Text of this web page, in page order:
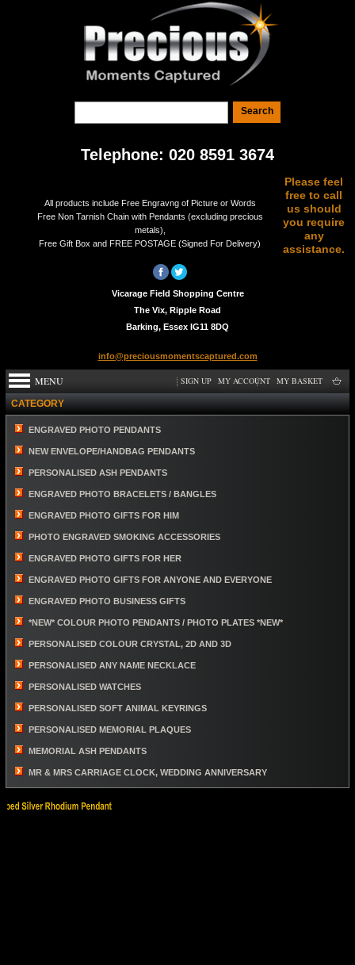
Telephone: 020 8591 3674
All products include Free Engravng of Picture or Words
Free Non Tarnish Chain with Pendants (excluding precious
metals),
Free Gift Box and FREE POSTAGE (Signed For Delivery)
Please feel
free to call
us should
you require
any
assistance.
Vicarage Field Shopping Centre
The Vix, Ripple Road
Barking, Essex IG11 8DQ
info@preciousmomentscaptured.com
MENU MY BASKET
MY ACCOUNT
SIGN UP
CATEGORY
ENGRAVED PHOTO PENDANTS
NEW ENVELOPE/HANDBAG PENDANTS
PERSONALISED ASH PENDANTS
ENGRAVED PHOTO BRACELETS / BANGLES
ENGRAVED PHOTO GIFTS FOR HIM
PHOTO ENGRAVED SMOKING ACCESSORIES
ENGRAVED PHOTO GIFTS FOR HER
ENGRAVED PHOTO GIFTS FOR ANYONE AND EVERYONE
ENGRAVED PHOTO BUSINESS GIFTS
*NEW* COLOUR PHOTO PENDANTS / PHOTO PLATES *NEW*
PERSONALISED COLOUR CRYSTAL, 2D AND 3D
PERSONALISED ANY NAME NECKLACE
PERSONALISED WATCHES
PERSONALISED SOFT ANIMAL KEYRINGS
PERSONALISED MEMORIAL PLAQUES
MEMORIAL ASH PENDANTS
MR & MRS CARRIAGE CLOCK, WEDDING ANNIVERSARY